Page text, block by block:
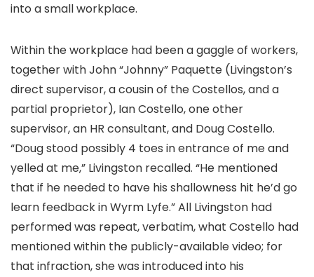
into a small workplace.
Within the workplace had been a gaggle of workers,
together with John “Johnny” Paquette (Livingston’s
direct supervisor, a cousin of the Costellos, and a
partial proprietor), Ian Costello, one other
supervisor, an HR consultant, and Doug Costello.
“Doug stood possibly 4 toes in entrance of me and
yelled at me,” Livingston recalled. “He mentioned
that if he needed to have his shallowness hit he’d go
learn feedback in Wyrm Lyfe.” All Livingston had
performed was repeat, verbatim, what Costello had
mentioned within the publicly-available video; for
that infraction, she was introduced into his